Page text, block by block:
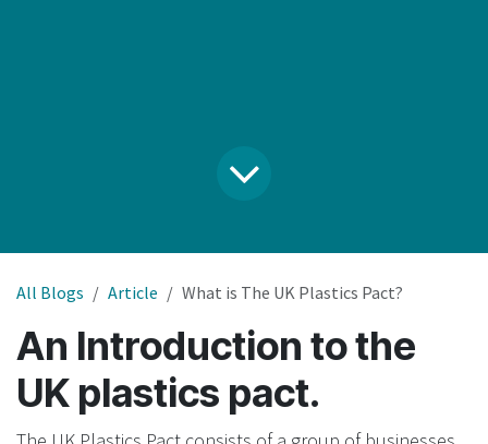
All Blogs Article What is The UK Plastics Pact?
An Introduction to the
UK plastics pact.